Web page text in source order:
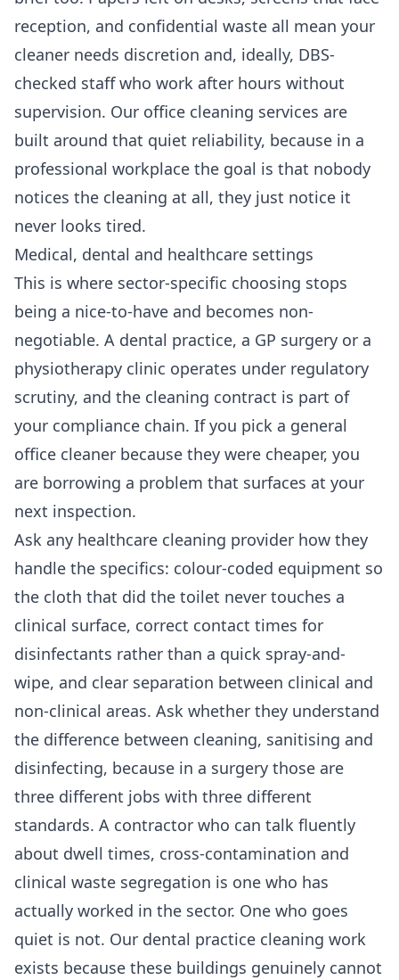
reception, and confidential waste all mean your
cleaner needs discretion and, ideally, DBS-
checked staff who work after hours without
supervision. Our office cleaning services are
built around that quiet reliability, because in a
professional workplace the goal is that nobody
notices the cleaning at all, they just notice it
never looks tired.
Medical, dental and healthcare settings
This is where sector-specific choosing stops
being a nice-to-have and becomes non-
negotiable. A dental practice, a GP surgery or a
physiotherapy clinic operates under regulatory
scrutiny, and the cleaning contract is part of
your compliance chain. If you pick a general
office cleaner because they were cheaper, you
are borrowing a problem that surfaces at your
next inspection.
Ask any healthcare cleaning provider how they
handle the specifics: colour-coded equipment so
the cloth that did the toilet never touches a
clinical surface, correct contact times for
disinfectants rather than a quick spray-and-
wipe, and clear separation between clinical and
non-clinical areas. Ask whether they understand
the difference between cleaning, sanitising and
disinfecting, because in a surgery those are
three different jobs with three different
standards. A contractor who can talk fluently
about dwell times, cross-contamination and
clinical waste segregation is one who has
actually worked in the sector. One who goes
quiet is not. Our dental practice cleaning work
exists because these buildings genuinely cannot